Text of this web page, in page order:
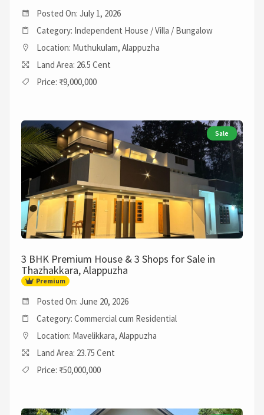
Posted On: July 1, 2026
Category: Independent House / Villa / Bungalow
Location: Muthukulam, Alappuzha
Land Area: 26.5 Cent
Price: ₹9,000,000
Sale
3 BHK Premium House & 3 Shops for Sale in
Thazhakkara, Alappuzha
Premium
Posted On: June 20, 2026
Category: Commercial cum Residential
Location: Mavelikkara, Alappuzha
Land Area: 23.75 Cent
Price: ₹50,000,000